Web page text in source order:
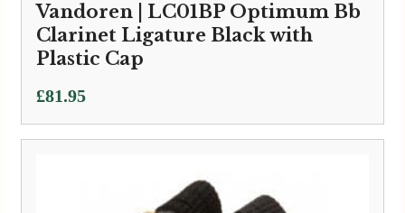
Vandoren | LC01BP Optimum Bb
Clarinet Ligature Black with
Plastic Cap
£81.95